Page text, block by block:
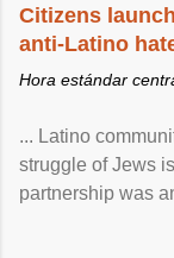
Citizens
anti-Latino
Hora estándar
... Latino
struggle of Jews
partnership was